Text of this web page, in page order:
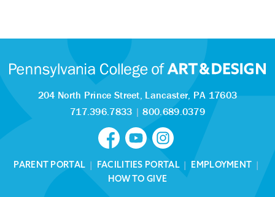
204 North Prince Street, Lancaster, PA 17603
717.396.7833 |800.689.0379
PARENT PORTAL | FACILITIES PORTAL| EMPLOYMENT |
HOW TO GIVE